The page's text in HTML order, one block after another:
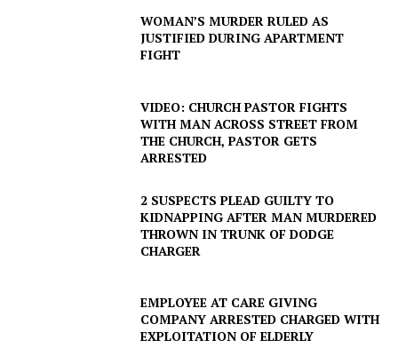
WOMAN’S MURDER RULED AS
JUSTIFIED DURING APARTMENT
FIGHT
VIDEO: CHURCH PASTOR FIGHTS
WITH MAN ACROSS STREET FROM
THE CHURCH, PASTOR GETS
ARRESTED
2 SUSPECTS PLEAD GUILTY TO
KIDNAPPING AFTER MAN MURDERED
THROWN IN TRUNK OF DODGE
CHARGER
EMPLOYEE AT CARE GIVING
COMPANY ARRESTED CHARGED WITH
EXPLOITATION OF ELDERLY